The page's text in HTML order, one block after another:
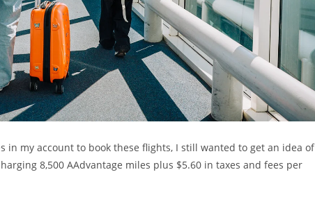
in my account to book these flights, I still wanted to get an idea of
8,500 AAdvantage miles plus $5.60 in taxes and fees per